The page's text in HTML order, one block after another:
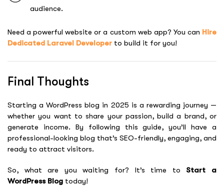
audience.
Need a powerful website or a custom web app? You can Hire
Dedicated Laravel Developer to build it for you!
Final Thoughts
Starting a WordPress blog in 2025 is a rewarding journey —
whether you want to share your passion, build a brand, or
generate income. By following this guide, you’ll have a
professional-looking blog that’s SEO-friendly, engaging, and
ready to attract visitors.
So, what are you waiting for? It’s time to Start a
WordPress Blog today!